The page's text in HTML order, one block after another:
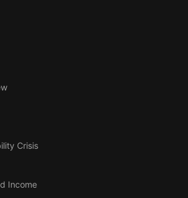
Crisis
Income